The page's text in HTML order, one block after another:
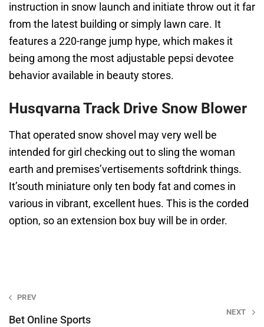
instruction in snow launch and initiate throw out it far
from the latest building or simply lawn care. It
features a 220-range jump hype, which makes it
being among the most adjustable pepsi devotee
behavior available in beauty stores.
Husqvarna Track Drive Snow Blower
That operated snow shovel may very well be
intended for girl checking out to sling the woman
earth and premises’vertisements softdrink things.
It’south miniature only ten body fat and comes in
various in vibrant, excellent hues. This is the corded
option, so an extension box buy will be in order.
Post
navigation
PREV
Bet Online Sports
NEXT